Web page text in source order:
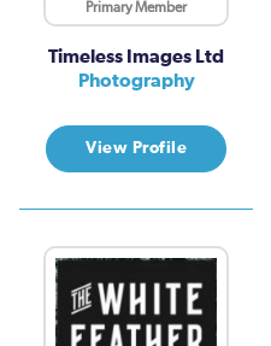
Primary Member
Timeless Images Ltd
Photography
View Profile